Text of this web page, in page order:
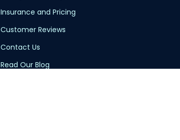
Insurance and Pricing
Customer Reviews
Contact Us
Read Our Blog